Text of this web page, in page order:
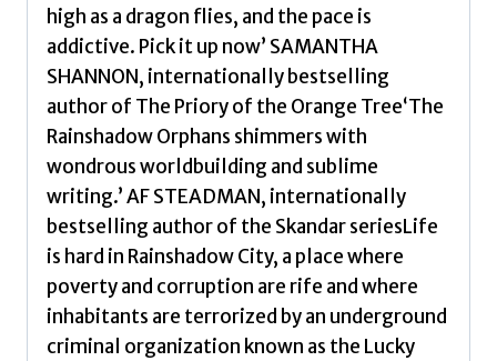
voice
the
genre
Volume
Ishiguro,
Naomi
quantity
high as a dragon flies, and the pace is
addictive. Pick it up now’ SAMANTHA
SHANNON, internationally bestselling
author of The Priory of the Orange Tree‘The
Rainshadow Orphans shimmers with
wondrous worldbuilding and sublime
writing.’ AF STEADMAN, internationally
bestselling author of the Skandar seriesLife
is hard in Rainshadow City, a place where
poverty and corruption are rife and where
inhabitants are terrorized by an underground
criminal organization known as the Lucky